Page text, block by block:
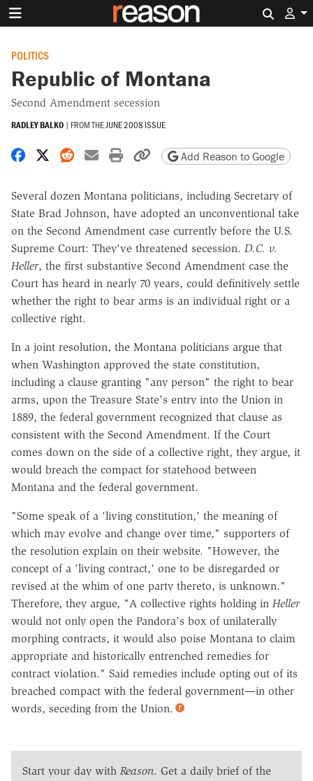
POLITICS
Republic of Montana
Second Amendment secession
RADLEY BALKO | FROM THEJUNE 2008 ISSUE
Share on Facebook
Share on X
Share on Reddit
Share by email
Print friendly version
Copy page URL
Add Reason to Google
Several dozen Montana politicians, including Secretary of
State Brad Johnson, have adopted an unconventional take
on the Second Amendment case currently before the U.S.
Supreme Court: They've threatened secession. D.C. v.
Heller, the first substantive Second Amendment case the
Court has heard in nearly 70 years, could definitively settle
whether the right to bear arms is an individual right or a
collective right.
In a joint resolution, the Montana politicians argue that
when Washington approved the state constitution,
including a clause granting "any person" the right to bear
arms, upon the Treasure State's entry into the Union in
1889, the federal government recognized that clause as
consistent with the Second Amendment. If the Court
comes down on the side of a collective right, they argue, it
would breach the compact for statehood between
Montana and the federal government.
"Some speak of a 'living constitution,' the meaning of
which may evolve and change over time," supporters of
the resolution explain on their website. "However, the
concept of a 'living contract,' one to be disregarded or
revised at the whim of one party thereto, is unknown."
Therefore, they argue, "A collective rights holding in Heller
would not only open the Pandora's box of unilaterally
morphing contracts, it would also poise Montana to claim
appropriate and historically entrenched remedies for
contract violation." Said remedies include opting out of its
breached compact with the federal government—in other
words, seceding from the Union.
Start your day with Reason. Get a daily brief of the